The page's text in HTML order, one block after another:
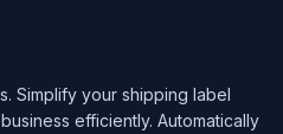
Simplify your shipping label
efficiently. Automatically